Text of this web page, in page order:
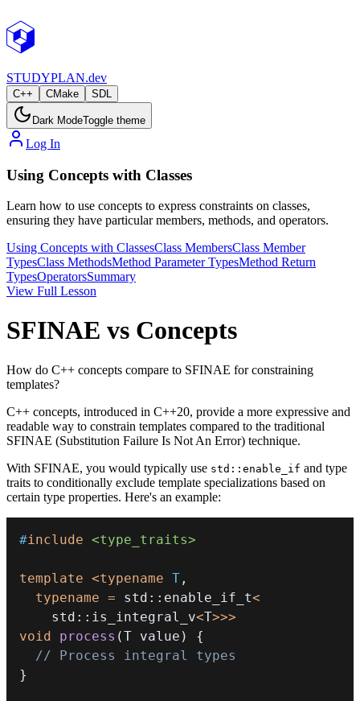
STUDYPLAN.dev
C++ CMake SDL
Dark ModeToggle theme
Log In
Using Concepts with Classes
Learn how to use concepts to express constraints on classes,
ensuring they have particular members, methods, and operators.
Using Concepts with ClassesClass MembersClass Member
TypesClass MethodsMethod Parameter TypesMethod Return
TypesOperatorsSummary
View Full Lesson
SFINAE vs Concepts
How do C++ concepts compare to SFINAE for constraining
templates?
C++ concepts, introduced in C++20, provide a more expressive and
readable way to constrain templates compared to the traditional
SFINAE (Substitution Failure Is Not An Error) technique.
With SFINAE, you would typically use std::enable_if and type
traits to conditionally exclude template specializations based on
certain type properties. Here's an example:
#include <type_traits>
template <typename T ,
typename = std :: enable_if_t<
    std
:: is_integral_v<T>>>
void
process (T value )
{
// Process integral types
}